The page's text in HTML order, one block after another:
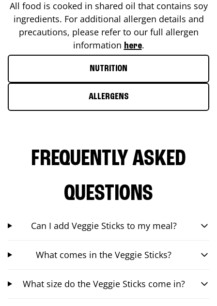
All food is cooked in shared oil that contains soy
ingredients. For additional allergen details and
precautions, please refer to our full allergen
information here.
NUTRITION
ALLERGENS
FREQUENTLY ASKED
QUESTIONS
Can I add Veggie Sticks to my meal?
What comes in the Veggie Sticks?
What size do the Veggie Sticks come in?